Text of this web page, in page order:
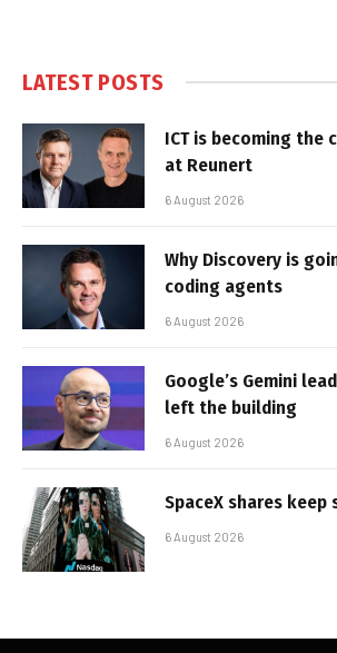
LATEST POSTS
ICT is becoming the
at Reunert
6 August 2026
Why Discovery is
coding agents
6 August 2026
Google’s Gemini
left the building
6 August 2026
SpaceX shares keep
6 August 2026